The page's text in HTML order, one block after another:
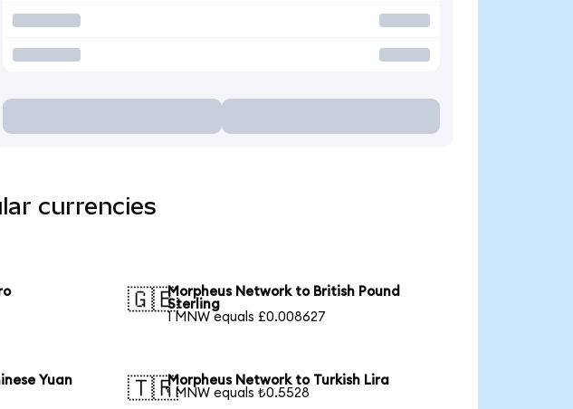
currencies
🇬🇧Morpheus Network to British Pound
Sterling
1 MNW equals £0.008627
Yuan
🇹🇷Morpheus Network to Turkish Lira
1 MNW equals ₺0.5528